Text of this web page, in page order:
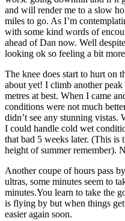
and will render me to a slow
miles to go. As I’m
with some kind words of
ahead of Dan now. Well
looking ok so feeling a bit
The knee does start to hurt on
about yet! I climb another
metres at best. When I came
conditions were not much
didn’t see any stunning vistas.
I could handle cold wet
that bad 5 weeks later. (This is
height of summer remember).
Another coupe of hours pass
ultras, some minutes seem to
minutes.You learn to take the
is flying by but when things
easier again soon.